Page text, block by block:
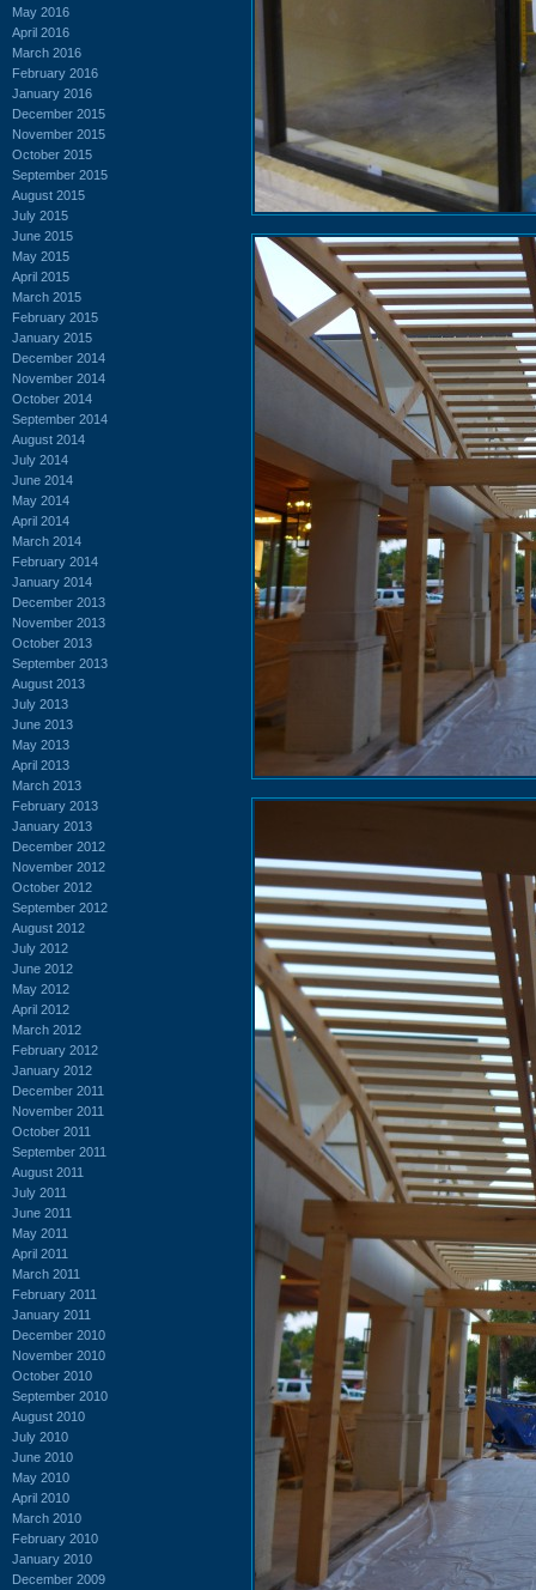
May 2016
April 2016
March 2016
February 2016
January 2016
December 2015
November 2015
October 2015
September 2015
August 2015
July 2015
June 2015
May 2015
April 2015
March 2015
February 2015
January 2015
December 2014
November 2014
October 2014
September 2014
August 2014
July 2014
June 2014
May 2014
April 2014
March 2014
February 2014
January 2014
December 2013
November 2013
October 2013
September 2013
August 2013
July 2013
June 2013
May 2013
April 2013
March 2013
February 2013
January 2013
December 2012
November 2012
October 2012
September 2012
August 2012
July 2012
June 2012
May 2012
April 2012
March 2012
February 2012
January 2012
December 2011
November 2011
October 2011
September 2011
August 2011
July 2011
June 2011
May 2011
April 2011
March 2011
February 2011
January 2011
December 2010
November 2010
October 2010
September 2010
August 2010
July 2010
June 2010
May 2010
April 2010
March 2010
February 2010
January 2010
December 2009